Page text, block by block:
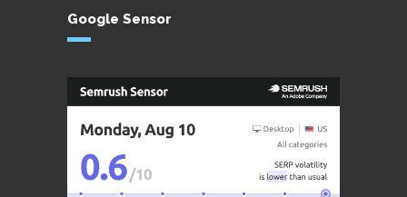
Google Sensor